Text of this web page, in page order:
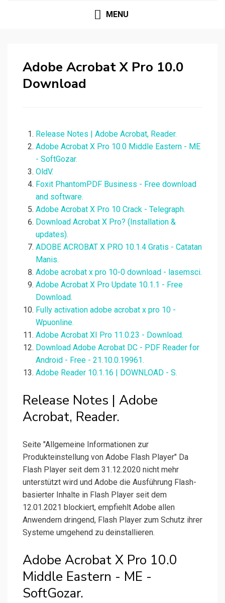
MENU
Adobe Acrobat X Pro 10.0
Download
Release Notes | Adobe Acrobat, Reader.
Adobe Acrobat X Pro 10.0 Middle Eastern - ME
- SoftGozar.
OldV.
Foxit PhantomPDF Business - Free download
and software.
Adobe Acrobat X Pro 10 Crack - Telegraph.
Download Acrobat X Pro? (Installation &
updates).
ADOBE ACROBAT X PRO 10.1.4 Gratis - Catatan
Manis.
Adobe acrobat x pro 10-0 download - lasemsci.
Adobe Acrobat X Pro Update 10.1.1 - Free
Download.
Fully activation adobe acrobat x pro 10 -
Wpuonline.
Adobe Acrobat XI Pro 11.0.23 - Download.
Download Adobe Acrobat DC - PDF Reader for
Android - Free - 21.10.0.19961.
Adobe Reader 10.1.16 | DOWNLOAD - S.
Release Notes | Adobe
Acrobat, Reader.
Seite "Allgemeine Informationen zur
Produkteinstellung von Adobe Flash Player" Da
Flash Player seit dem 31.12.2020 nicht mehr
unterstützt wird und Adobe die Ausführung Flash-
basierter Inhalte in Flash Player seit dem
12.01.2021 blockiert, empfiehlt Adobe allen
Anwendern dringend, Flash Player zum Schutz ihrer
Systeme umgehend zu deinstallieren.
Adobe Acrobat X Pro 10.0
Middle Eastern - ME -
SoftGozar.